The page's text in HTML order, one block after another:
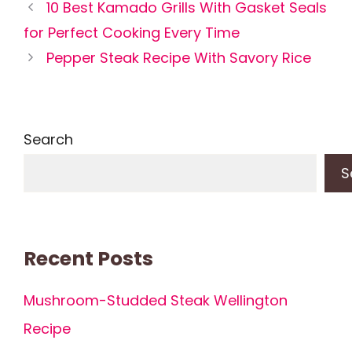
10 Best Kamado Grills With Gasket Seals
for Perfect Cooking Every Time
Pepper Steak Recipe With Savory Rice
Search
Recent Posts
Mushroom-Studded Steak Wellington
Recipe